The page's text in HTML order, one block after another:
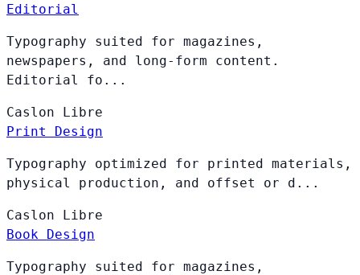
Editorial
Typography suited for magazines,
newspapers, and long-form content.
Editorial fo...
Caslon Libre
Print Design
Typography optimized for printed materials,
physical production, and offset or d...
Caslon Libre
Book Design
Typography suited for magazines,